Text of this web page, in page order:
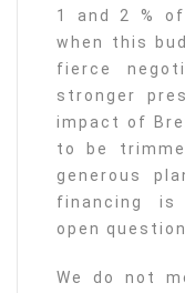
1 and 2 %
when this
fierce
stronger
impact of
to be
generous
financing is
open
We do not